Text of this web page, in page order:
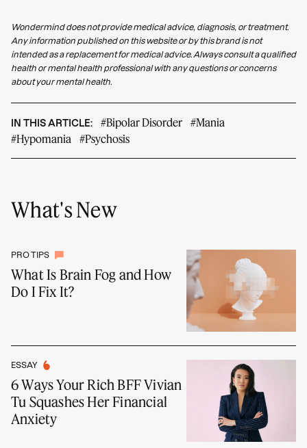
Wondermind does not provide medical advice, diagnosis, or treatment.
Any information published on this website or by this brand is not
intended as a replacement for medical advice. Always consult a qualified
health or mental health professional with any questions or concerns
about your mental health.
IN THIS ARTICLE: #Bipolar Disorder
#Mania
#Hypomania
#Psychosis
What's New
PRO TIPS
What Is Brain Fog and How
Do I Fix It?
ESSAY
6 Ways Your Rich BFF Vivian
Tu Squashes Her Financial
Anxiety